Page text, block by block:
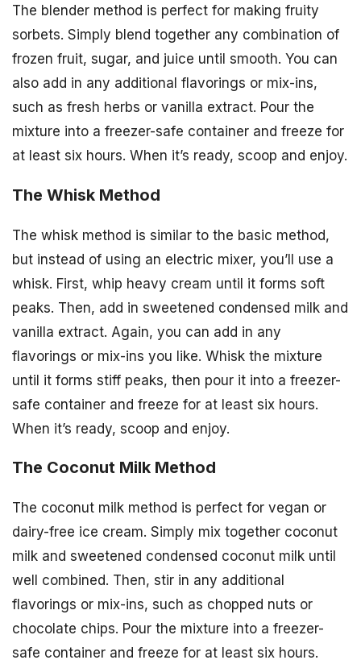
The blender method is perfect for making fruity
sorbets. Simply blend together any combination of
frozen fruit, sugar, and juice until smooth. You can
also add in any additional flavorings or mix-ins,
such as fresh herbs or vanilla extract. Pour the
mixture into a freezer-safe container and freeze for
at least six hours. When it’s ready, scoop and enjoy.
The Whisk Method
The whisk method is similar to the basic method,
but instead of using an electric mixer, you’ll use a
whisk. First, whip heavy cream until it forms soft
peaks. Then, add in sweetened condensed milk and
vanilla extract. Again, you can add in any
flavorings or mix-ins you like. Whisk the mixture
until it forms stiff peaks, then pour it into a freezer-
safe container and freeze for at least six hours.
When it’s ready, scoop and enjoy.
The Coconut Milk Method
The coconut milk method is perfect for vegan or
dairy-free ice cream. Simply mix together coconut
milk and sweetened condensed coconut milk until
well combined. Then, stir in any additional
flavorings or mix-ins, such as chopped nuts or
chocolate chips. Pour the mixture into a freezer-
safe container and freeze for at least six hours.